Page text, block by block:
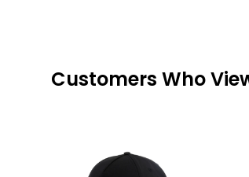
Customers Who